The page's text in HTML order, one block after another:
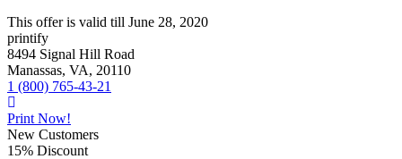
This offer is valid till June 28, 2020
printify
8494 Signal Hill Road
Manassas, VA, 20110
1 (800) 765-43-21
Print Now!
New Customers
15% Discount